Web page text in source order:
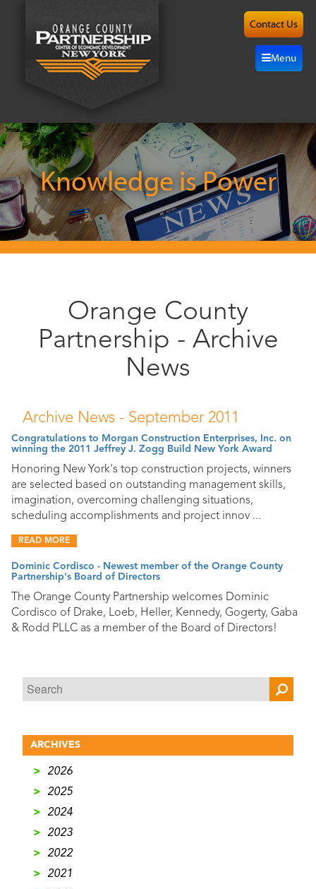
Contact Us
Menu
About
Grow
Here
Investors
Resources
News/Events
Public
Knowledge is Power
Orange County
Partnership - Archive
News
Archive News - September 2011
Congratulations to Morgan Construction Enterprises, Inc. on
winning the 2011 Jeffrey J. Zogg Build New York Award
Honoring New York's top construction projects, winners
are selected based on outstanding management skills,
imagination, overcoming challenging situations,
scheduling accomplishments and project innov ...
READ MORE
Dominic Cordisco - Newest member of the Orange County
Partnership's Board of Directors
The Orange County Partnership welcomes Dominic
Cordisco of Drake, Loeb, Heller, Kennedy, Gogerty, Gaba
& Rodd PLLC as a member of the Board of Directors!
ARCHIVES
>
2026
>
2025
>
2024
>
2023
>
2022
>
2021